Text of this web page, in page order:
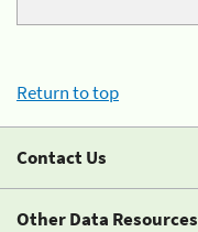
Return to top
Contact Us
Other Data Resources